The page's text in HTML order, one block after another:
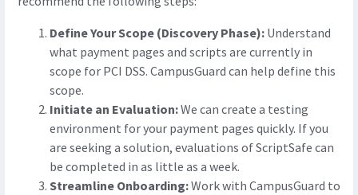
Define Your Scope (Discovery Phase): Understand
what payment pages and scripts are currently in
scope for PCI DSS. CampusGuard can help define this
scope.
Initiate an Evaluation:We can create a testing
environment for your payment pages quickly. If you
are seeking a solution, evaluations of ScriptSafe can
be completed in as little as a week.
Streamline Onboarding:Work with CampusGuard to